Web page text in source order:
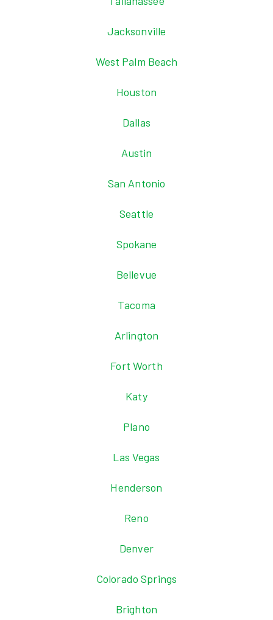
Jacksonville
West Palm Beach
Houston
Dallas
Austin
San Antonio
Seattle
Spokane
Bellevue
Tacoma
Arlington
Fort Worth
Katy
Plano
Las Vegas
Henderson
Reno
Denver
Colorado Springs
Brighton